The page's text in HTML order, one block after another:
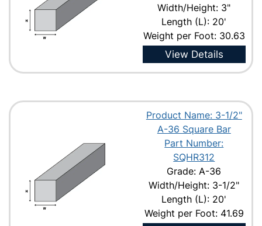
Width/Height: 3"
Length (L): 20'
Weight per Foot: 30.63
View Details
Product Name: 3-1/2"
A-36 Square Bar
Part Number:
SQHR312
Grade: A-36
Width/Height: 3-1/2"
Length (L): 20'
Weight per Foot: 41.69